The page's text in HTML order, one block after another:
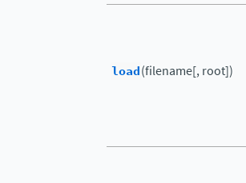
load(filename[, root])